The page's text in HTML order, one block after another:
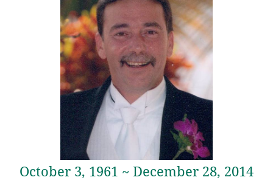
October 3, 1961 ~ December 28, 2014